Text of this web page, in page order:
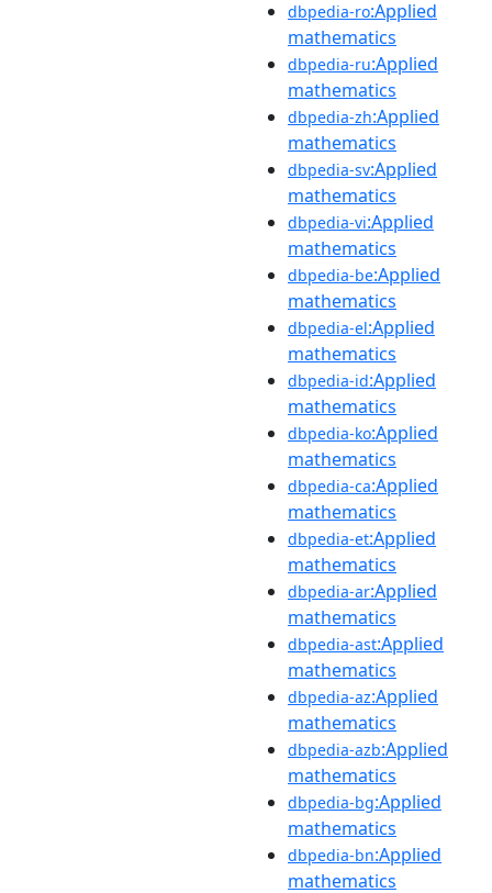
dbpedia-ro:Applied
mathematics
dbpedia-ru:Applied
mathematics
dbpedia-zh:Applied
mathematics
dbpedia-sv:Applied
mathematics
dbpedia-vi:Applied
mathematics
dbpedia-be:Applied
mathematics
dbpedia-el:Applied
mathematics
dbpedia-id:Applied
mathematics
dbpedia-ko:Applied
mathematics
dbpedia-ca:Applied
mathematics
dbpedia-et:Applied
mathematics
dbpedia-ar:Applied
mathematics
dbpedia-ast:Applied
mathematics
dbpedia-az:Applied
mathematics
dbpedia-azb:Applied
mathematics
dbpedia-bg:Applied
mathematics
dbpedia-bn:Applied
mathematics